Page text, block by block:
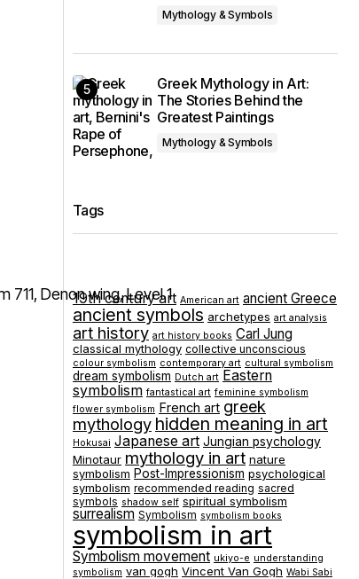
Mythology & Symbols
Greek Mythology in Art:
The Stories Behind the
Greatest Paintings
Mythology & Symbols
Tags
19th century art American art ancient Greece
ancient symbols archetypes art analysis
art history art history books Carl Jung
classical mythology collective unconscious
colour symbolism contemporary art cultural symbolism
dream symbolism Dutch art Eastern
symbolism fantastical art feminine symbolism
flower symbolism French art greek
mythology hidden meaning in art
Hokusai Japanese art Jungian psychology
Minotaur mythology in art nature
symbolism Post-Impressionism psychological
symbolism recommended reading sacred
symbols shadow self spiritual symbolism
surrealism Symbolism symbolism books
symbolism in art
Symbolism movement ukiyo-e understanding
symbolism van gogh Vincent Van Gogh Wabi Sabi